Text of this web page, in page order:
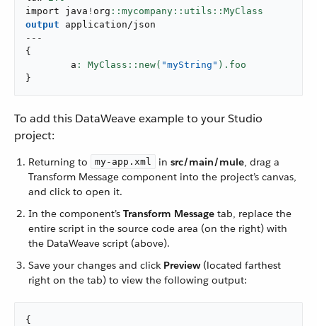
import java ! org
output
application/json
---
{
	a
: MyClass::new( "myString"
}
To add this DataWeave example to your Studio
project:
Returning to my-app.xml in src/main/mule, drag a
Transform Message component into the project’s canvas,
and click to open it.
In the component’s Transform Message tab, replace the
entire script in the source code area (on the right) with
the DataWeave script (above).
Save your changes and click Preview(located farthest
right on the tab) to view the following output:
{